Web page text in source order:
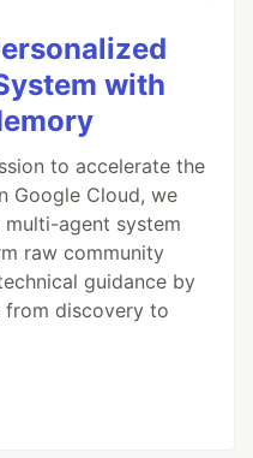
with
to accelerate the
Google Cloud, we
agent system
raw community
guidance by
from discovery to